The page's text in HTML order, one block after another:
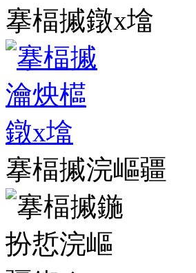
搴楅摵鐓х墖
搴楅摵浣嶇疆